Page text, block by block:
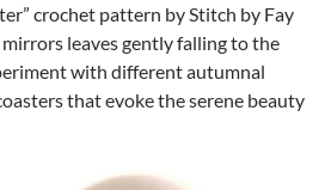
crochet pattern by Stitch by Fay
leaves gently falling to the
with different autumnal
that evoke the serene beauty